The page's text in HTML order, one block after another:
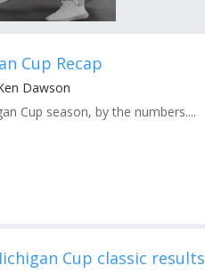
Cup Recap
Dawson
Cup season, by the numbers....
Cup classic results